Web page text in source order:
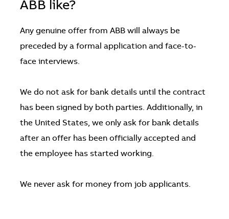
ABB like?
Any genuine offer from ABB will always be
preceded by a formal application and face-to-
face interviews.
We do not ask for bank details until the contract
has been signed by both parties. Additionally, in
the United States, we only ask for bank details
after an offer has been officially accepted and
the employee has started working.
We never ask for money from job applicants.